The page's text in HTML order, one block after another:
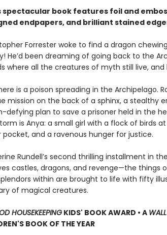
spectacular book features foil and
endpapers, and brilliant stained
Forrester woke to find a dragon
He’d been dreaming of going back to the
where all the creatures of myth still live, and
is a poison spreading in the Archipelago.
mission on the back of a sphinx, a stealthy
defying plan to save a prisoner held in the
is Anya: a small girl with a flock of birds
pocket, and a ravenous hunger for justice.
Rundell’s second thrilling installment in
castles, dragons, and revenge—the things
within are brought to life with fifty
of magical creatures.
HOUSEKEEPINGKIDS' BOOK AWARD • A
BOOK OF THE YEAR